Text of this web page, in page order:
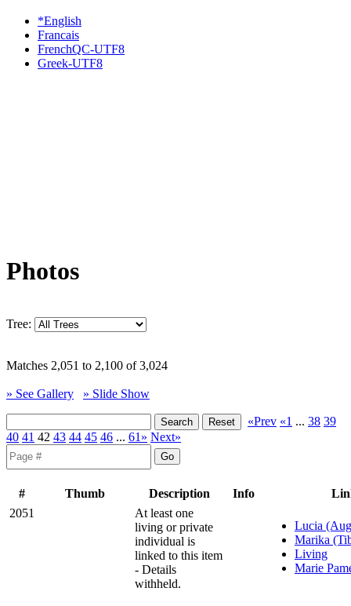
*English
Francais
FrenchQC-UTF8
Greek-UTF8
Photos
Tree:
Matches 2,051 to 2,100 of 3,024
» See Gallery » Slide Show
«Prev «1 ... 38 39
40 41 42 43 44 45 46 ... 61» Next»
# Thumb Description Info
2051
At least one
living or private
individual is
linked to this item
- Details
withheld.
Lucia
Marika
Living
Marie